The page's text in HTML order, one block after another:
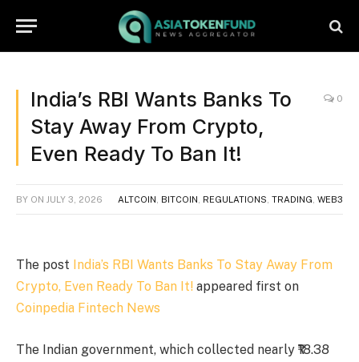
India’s RBI Wants Banks To
Stay Away From Crypto,
Even Ready To Ban It!
0
BY ON JULY 3, 2026 ALTCOIN BITCOIN REGULATIONS TRADING WEB3
The post India’s RBI Wants Banks To Stay Away From
Crypto, Even Ready To Ban It! appeared first on
Coinpedia Fintech News
The Indian government, which collected nearly ₹18.38